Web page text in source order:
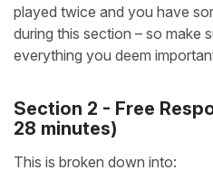
played twice and you have
during this section – so make
everything you deem
Section 2 - Free
28 minutes)
This is broken down into: